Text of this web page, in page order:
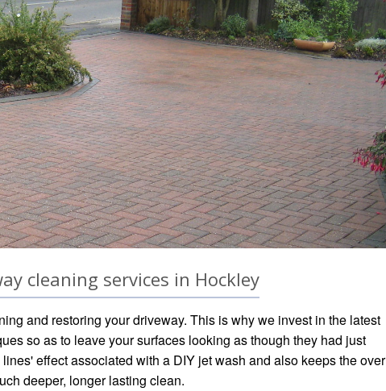
cleaning services in Hockley
and restoring your driveway. This is why we invest in the latest
so as to leave your surfaces looking as though they had just
effect associated with a DIY jet wash and also keeps the over
deeper, longer lasting clean.